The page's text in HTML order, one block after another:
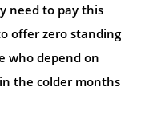
need to pay this
offer zero standing
who depend on
the colder months